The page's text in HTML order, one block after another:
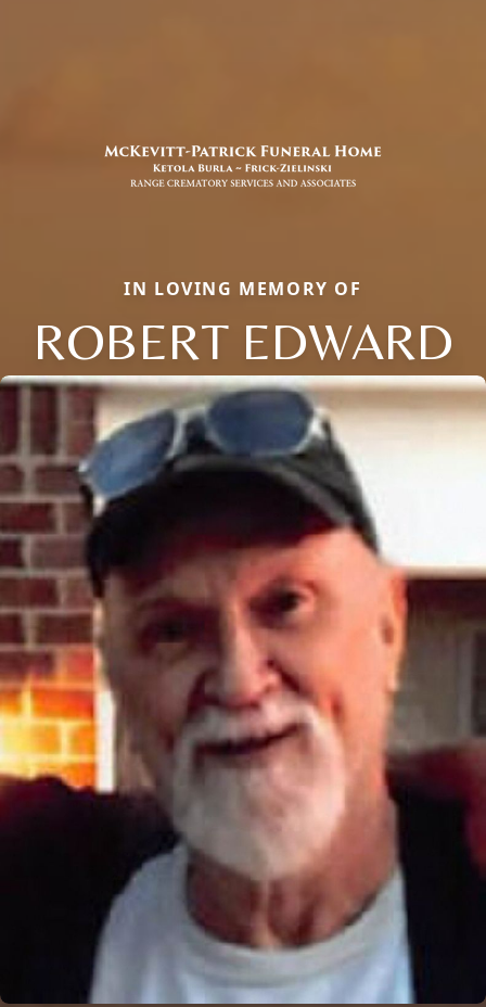
IN LOVING MEMORY OF
ROBERT EDWARD